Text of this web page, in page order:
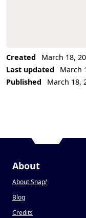
Created
March 18,
Last updated
March
Published
March 18,
About
About Snap!
Blog
Credits